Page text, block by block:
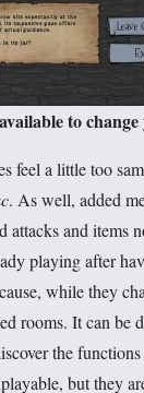
to
feel a little too
. As well, added
and items
playing after
while they
rooms. It can be
the
but they